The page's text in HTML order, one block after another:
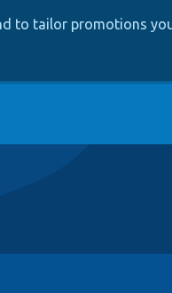
to tailor promotions